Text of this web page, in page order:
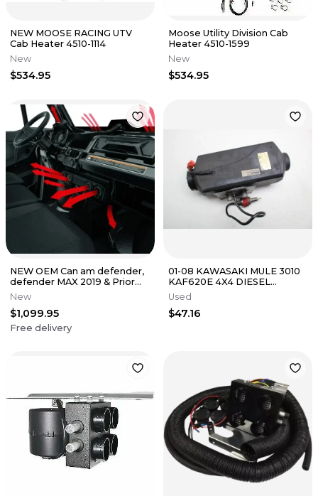
NEW MOOSE RACING UTV
Cab Heater 4510-1114
New
$534.95
Moose Utility Division Cab
Heater 4510-1599
New
$534.95
NEW OEM Can am defender,
defender MAX 2019 & Prior
HEATER SYSTEM KIT
715004917
New
$1,099.95
Free delivery
01-08 KAWASAKI MULE 3010
KAF620E 4X4 DIESEL
PARKING HEATER SPLIT
MACHINE
Used
$47.16